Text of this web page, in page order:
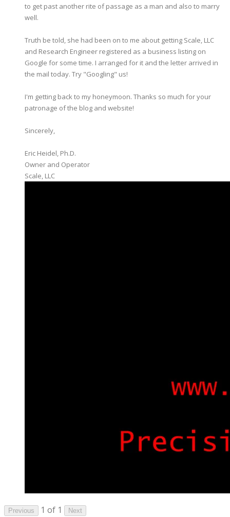
to get past another rite of passage as a man and also to marry
well.
Truth be told, she had been on to me about getting Scale, LLC
and Research Engineer registered as a business listing on
Google for some time. I arranged for it and the letter arrived in
the mail today. Try "Googling" us!
I'm getting back to my honeymoon. Thanks so much for your
patronage of the blog and website!
Sincerely,
Eric Heidel, Ph.D.
Owner and Operator
​Scale, LLC
Previous 1 of 1 Next